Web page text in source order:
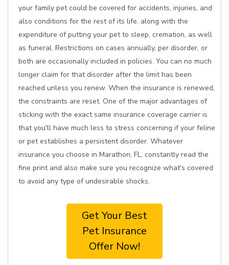
your family pet could be covered for accidents, injuries, and
also conditions for the rest of its life, along with the
expenditure of putting your pet to sleep, cremation, as well
as funeral. Restrictions on cases annually, per disorder, or
both are occasionally included in policies. You can no much
longer claim for that disorder after the limit has been
reached unless you renew. When the insurance is renewed,
the constraints are reset. One of the major advantages of
sticking with the exact same insurance coverage carrier is
that you'll have much less to stress concerning if your feline
or pet establishes a persistent disorder. Whatever
insurance you choose in Marathon, FL, constantly read the
fine print and also make sure you recognize what's covered
to avoid any type of undesirable shocks.
Get Your Best
Pet Insurance
Offer Now!